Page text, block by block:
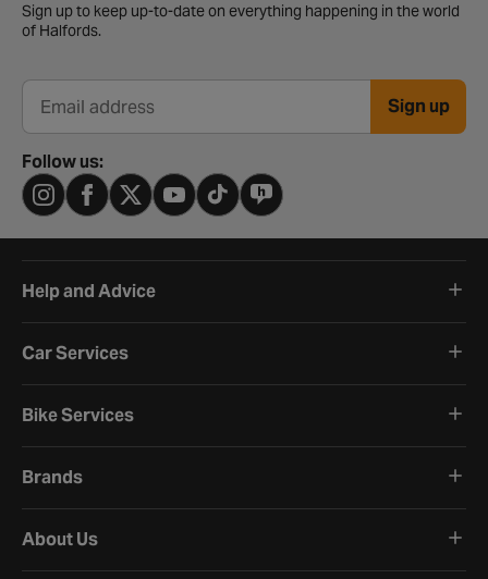
Sign up to keep up-to-date on everything happening in the world
of Halfords.
Email address Sign up
Follow us:
Help and Advice
Car Services
Bike Services
Brands
About Us